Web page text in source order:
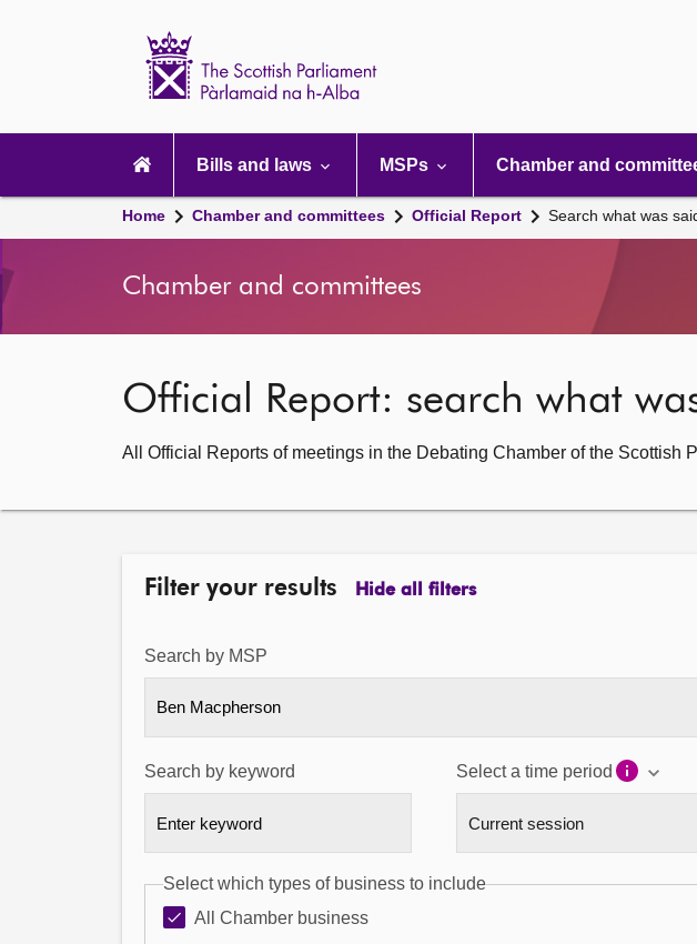
navigation
Bills and laws MSPs Chamber and
Home Chamber and committees Official Report Search what was
Chamber and committees
Official Report: search what
All Official Reports of meetings in the Debating Chamber of the Scottish
Filter your results Hide all filters
Search by MSP
Ben Macpherson
Search by keyword Select a time period
Select which types of business to include
All Chamber business